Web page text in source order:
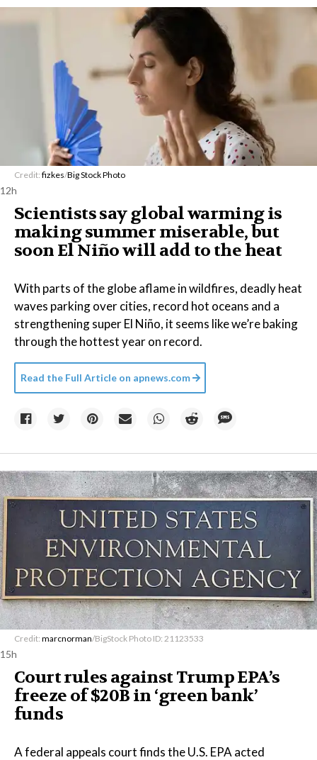
Credit: fizkes/Big Stock Photo
12h
Scientists say global warming is
making summer miserable, but
soon El Niño will add to the heat
With parts of the globe aflame in wildfires, deadly heat
waves parking over cities, record hot oceans and a
strengthening super El Niño, it seems like we’re baking
through the hottest year on record.
Read the Full Article on apnews.com
Credit: marcnorman/BigStock Photo ID: 21123533
15h
Court rules against Trump EPA’s
freeze of $20B in ​‘green bank’
funds
A federal appeals court finds the U.S. EPA acted